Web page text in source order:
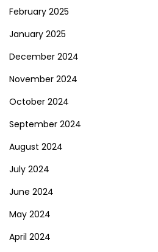
February 2025
January 2025
December 2024
November 2024
October 2024
September 2024
August 2024
July 2024
June 2024
May 2024
April 2024